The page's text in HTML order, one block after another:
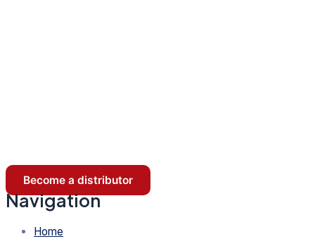
Become a distributor
Navigation
Home